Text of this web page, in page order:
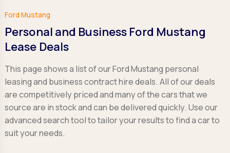
Ford Mustang
Personal and Business Ford Mustang
Lease Deals
This page shows a list of our Ford Mustang personal
leasing and business contract hire deals. All of our deals
are competitively priced and many of the cars that we
source are in stock and can be delivered quickly. Use our
advanced search tool to tailor your results to find a car to
suit your needs.